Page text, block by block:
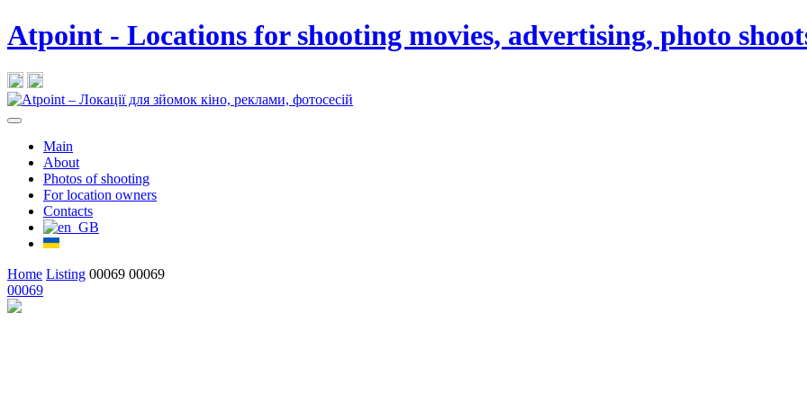
Atpoint - Locations for shooting movies, advertising, photo
Main
About
Photos of shooting
For location owners
Contacts
Home Listing 00069 00069
00069